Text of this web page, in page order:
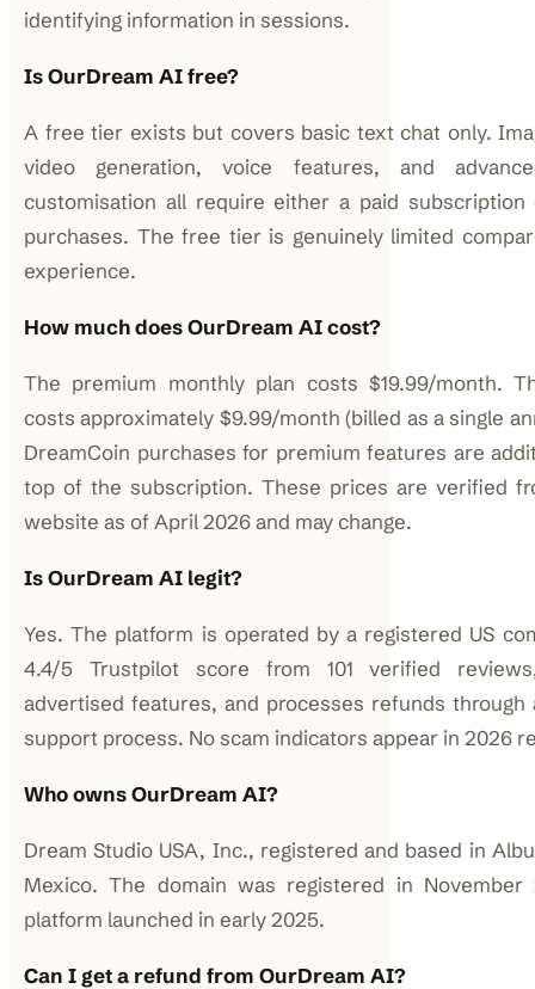
identifying information in sessions.
Is OurDream AI free?
A free tier exists but covers basic text chat only.
video generation, voice features, and
customisation all require either a paid subscription
purchases. The free tier is genuinely limited
experience.
How much does OurDream AI cost?
The premium monthly plan costs $19.99/month.
costs approximately $9.99/month (billed as a single
DreamCoin purchases for premium features are
top of the subscription. These prices are verified
website as of April 2026 and may change.
Is OurDream AI legit?
Yes. The platform is operated by a registered US
4.4/5 Trustpilot score from 101 verified
advertised features, and processes refunds through
support process. No scam indicators appear in 2026
Who owns OurDream AI?
Dream Studio USA, Inc., registered and based in
Mexico. The domain was registered in
platform launched in early 2025.
Can I get a refund from OurDream AI?